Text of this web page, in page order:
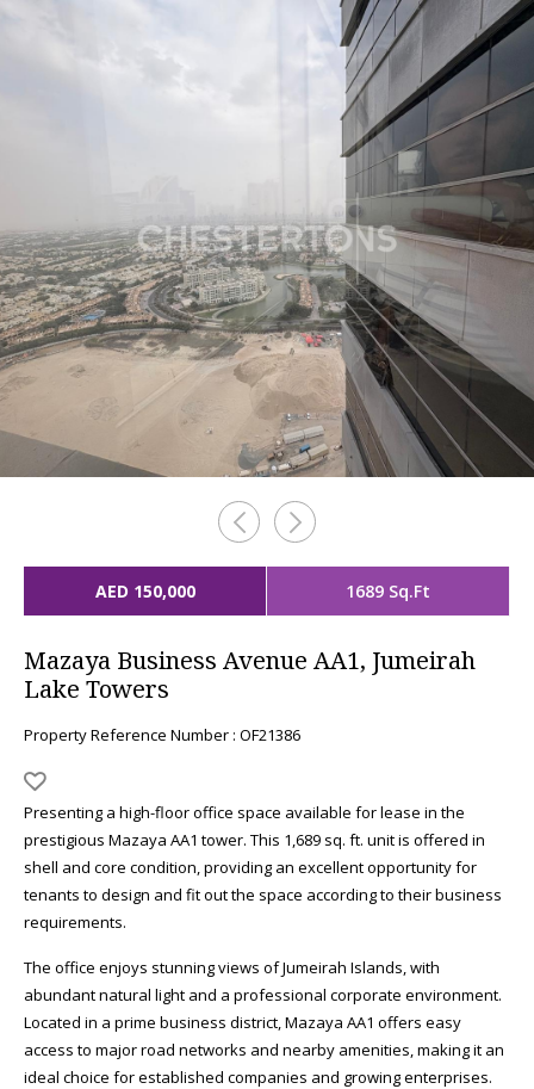
AED 150,000 1689 Sq.Ft
Mazaya Business Avenue AA1, Jumeirah
Lake Towers
Property Reference Number : OF21386
Presenting a high-floor office space available for lease in the
prestigious Mazaya AA1 tower. This 1,689 sq. ft. unit is offered in
shell and core condition, providing an excellent opportunity for
tenants to design and fit out the space according to their business
requirements.
The office enjoys stunning views of Jumeirah Islands, with
abundant natural light and a professional corporate environment.
Located in a prime business district, Mazaya AA1 offers easy
access to major road networks and nearby amenities, making it an
ideal choice for established companies and growing enterprises.